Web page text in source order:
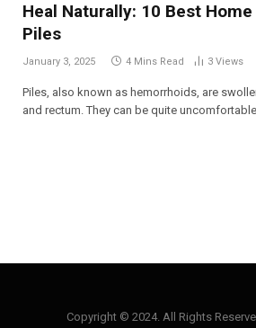
Heal Naturally: 10 Best
Piles
January 3, 2025 4 Mins Read 3 Views
Piles, also known as hemorrhoids, are
and rectum. They can be quite
Copyright © 2024. All Rights